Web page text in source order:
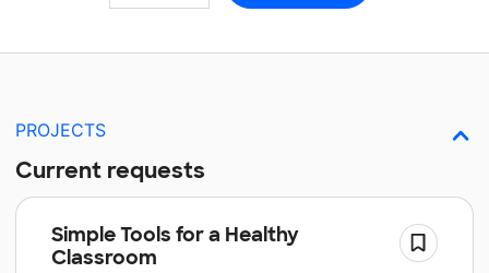
PROJECTS
Current requests
Simple Tools for a Healthy
Classroom